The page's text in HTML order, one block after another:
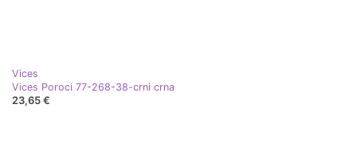
Vices
Vices Poroci 77-268-38-crni crna
23,65 €